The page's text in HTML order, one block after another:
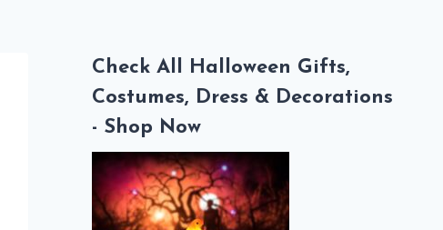
Check All Halloween Gifts,
Costumes, Dress & Decorations
- Shop Now